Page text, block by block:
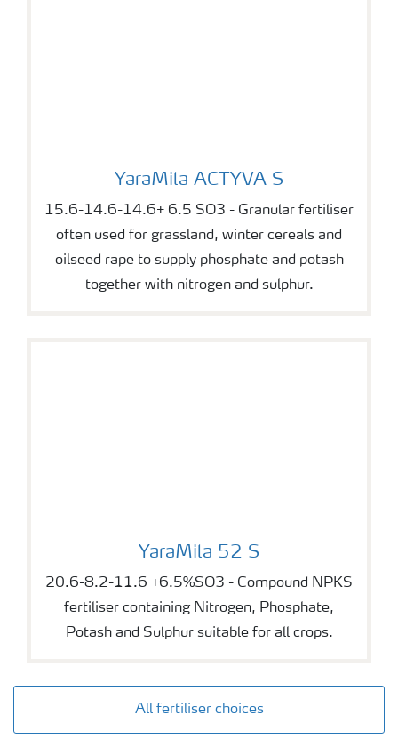
YaraMila ACTYVA S
YaraMila ACTYVA S
15.6-14.6-14.6+ 6.5 SO3 - Granular fertiliser
often used for grassland, winter cereals and
oilseed rape to supply phosphate and potash
together with nitrogen and sulphur.
YaraMila 52 S
YaraMila 52 S
20.6-8.2-11.6 +6.5%SO3 - Compound NPKS
fertiliser containing Nitrogen, Phosphate,
Potash and Sulphur suitable for all crops.
All fertiliser choices